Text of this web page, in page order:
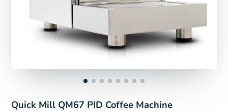
Quick Mill QM67 PID Coffee Machine